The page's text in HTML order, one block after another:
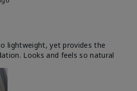
lightweight, yet provides the
Looks and feels so natural